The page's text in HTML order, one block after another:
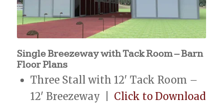
Single Breezeway with Tack Room – Barn
Floor Plans
Three Stall with 12′ Tack Room –
12′ Breezeway | Click to Download